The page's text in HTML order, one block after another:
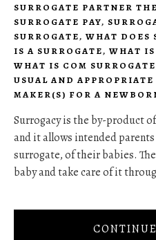
SURROGATE PARTNER
SURROGATE PAY,
SURROGATE, WHAT DOES
IS A SURROGATE, WHAT IS
WHAT IS COM SURROGATE
USUAL AND
MAKER(S) FOR A
Surrogacy is the by-product
and it allows intended
surrogate, of their babies.
baby and take care of it